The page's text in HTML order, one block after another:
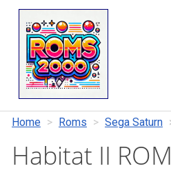
Home Roms Sega Saturn
Habitat II ROM